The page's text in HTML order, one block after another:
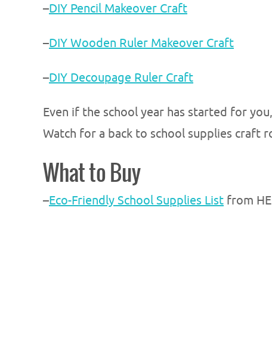
–DIY Pencil Makeover Craft
–DIY Wooden Ruler Makeover Craft
–DIY Decoupage Ruler Craft
Even if the school year has started for
Watch for a back to school supplies craft
What to Buy
–Eco-Friendly School Supplies List from